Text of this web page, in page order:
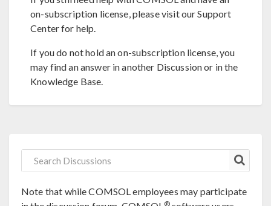
on-subscription license, please visit our Support
Center for help.
If you do not hold an on-subscription license, you
may find an answer in another Discussion or in the
Knowledge Base.
Note that while COMSOL employees may participate
®